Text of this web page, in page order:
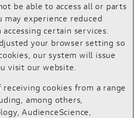
be able to access all or parts
may experience reduced
certain services.
your browser setting so
our system will issue
visit our website.
cookies from a range
among others,
AudienceScience,